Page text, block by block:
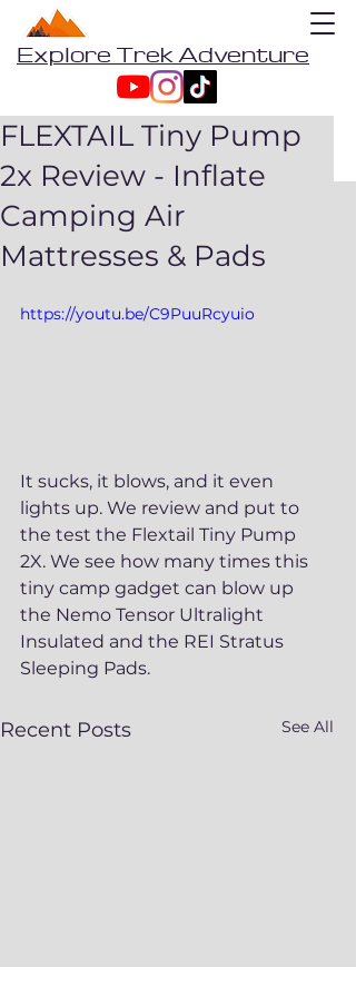
Explore Trek Adventure
FLEXTAIL Tiny Pump
2x Review - Inflate
Camping Air
Mattresses & Pads
https://youtu.be/C9PuuRcyuio
It sucks, it blows, and it even
lights up. We review and put to
the test the Flextail Tiny Pump
2X. We see how many times this
tiny camp gadget can blow up
the Nemo Tensor Ultralight
Insulated and the REI Stratus
Sleeping Pads.
Recent Posts See All